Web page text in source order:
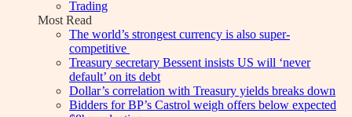
Trading
Most Read
The world’s strongest currency is also super-
competitive
Treasury secretary Bessent insists US will ‘never
default’ on its debt
Dollar’s correlation with Treasury yields breaks down
Bidders for BP’s Castrol weigh offers below expected